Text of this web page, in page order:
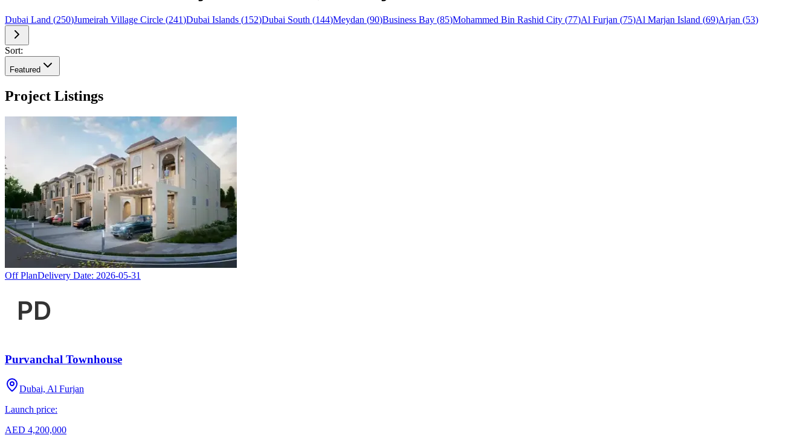
Dubai Land (250)Jumeirah Village Circle (241)Dubai Islands (152)Dubai South (144)Meydan (90)Business Bay (85)Mohammed Bin Rashid City (77)Al Furjan (75)Al Marjan Island (69)Arjan (53)
Sort:
Featured
Project Listings
Off PlanDelivery Date: 2026-05-31
Purvanchal Townhouse
Dubai, Al Furjan
Launch price:
AED 4,200,000